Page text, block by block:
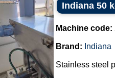
Indiana 50
Machine code:
Brand: Indiana
Stainless steel